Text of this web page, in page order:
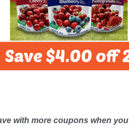
with more coupons when you